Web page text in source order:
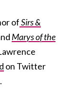
ofSirs &
Marys of the
on Twitter